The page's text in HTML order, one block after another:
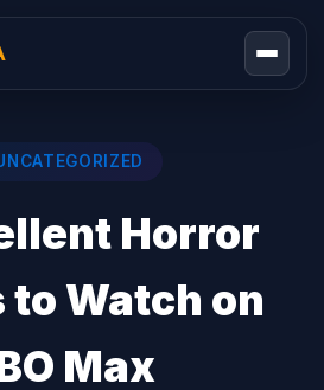
Horror
to Watch on
Max